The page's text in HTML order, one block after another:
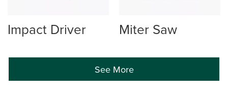
Impact Driver Miter Saw
See More